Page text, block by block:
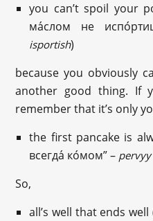
you can’t spoil your
ма́слом не
isportish)
because you obviously
another good thing. If
remember that it’s only
the first pancake is
всегда́ ко́мом” –
So,
all’s well that ends